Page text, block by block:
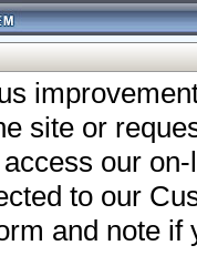
site or
our
to our
and note